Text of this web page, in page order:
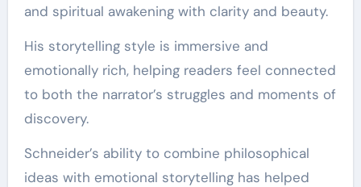
and spiritual awakening with clarity and beauty.
His storytelling style is immersive and
emotionally rich, helping readers feel connected
to both the narrator’s struggles and moments of
discovery.
Schneider’s ability to combine philosophical
ideas with emotional storytelling has helped